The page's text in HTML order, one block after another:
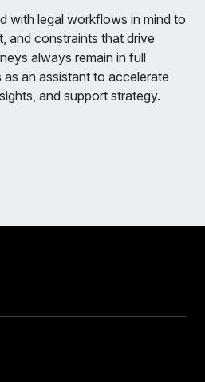
with legal workflows in mind to
and constraints that drive
always remain in full
an assistant to accelerate
and support strategy.